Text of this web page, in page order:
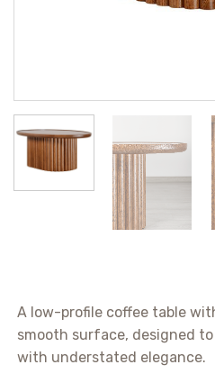
A low-profile coffee table
smooth surface, designed
with understated elegance.